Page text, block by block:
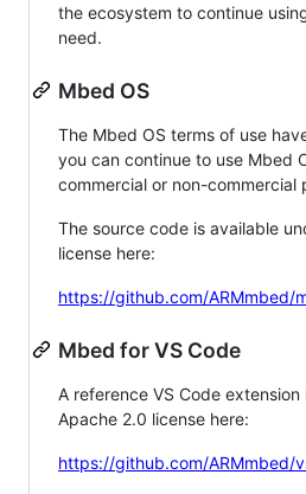
the ecosystem to continue
need.
Mbed OS
The Mbed OS terms of use
you can continue to use Mbed
commercial or non-commercial
The source code is available
license here:
https://github.com/ARMmbed/
Mbed for VS Code
A reference VS Code
Apache 2.0 license here:
https://github.com/ARMmbed/